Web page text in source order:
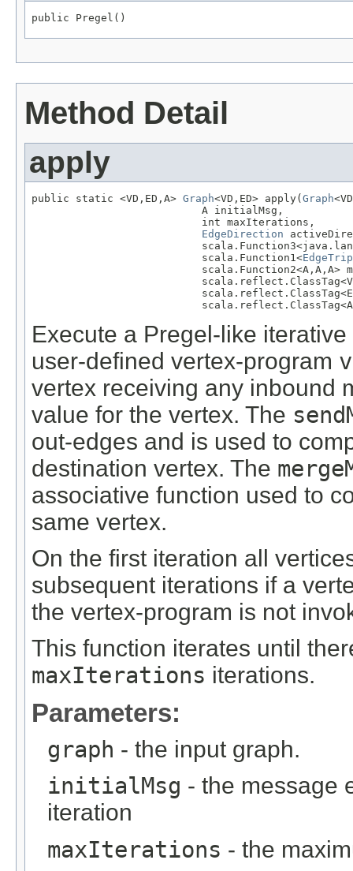
public Pregel()
Method Detail
apply
public static <VD,ED,A> Graph<VD,ED> apply( Graph
                           A initialMsg,
                           int maxIterations,
EdgeDirection
                           scala.Function1<
scala.Function2<A,A,A>
Execute a Pregel-like
user-defined vertex-program
vertex receiving any inbound
value for the vertex. The
out-edges and is used to
destination vertex. The
associative function used to
same vertex.
On the first iteration all
subsequent iterations if a
the vertex-program is not
This function iterates until
maxIterations iterations.
Parameters:
graph - the input graph.
initialMsg - the message
iteration
maxIterations - the